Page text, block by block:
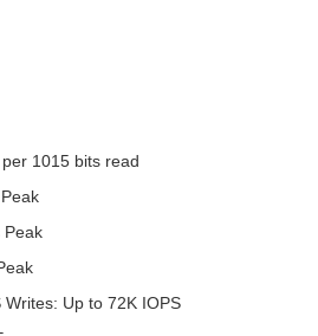
1015 bits read
Peak
Up to 72K IOPS